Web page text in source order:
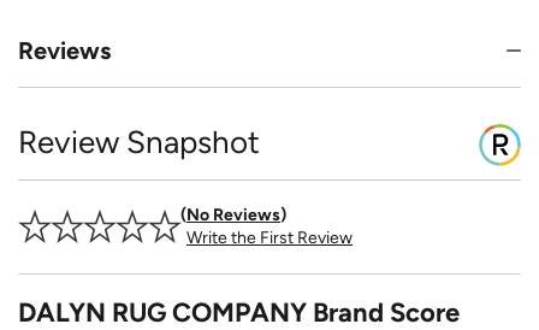
Reviews
Review Snapshot
No Reviews
Write the First Review
DALYN RUG COMPANY Brand Score